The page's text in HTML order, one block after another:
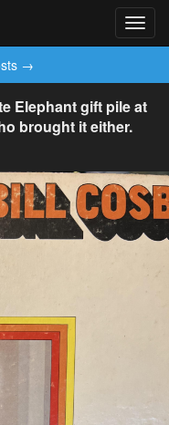
→
Elephant gift pile at
brought it either.